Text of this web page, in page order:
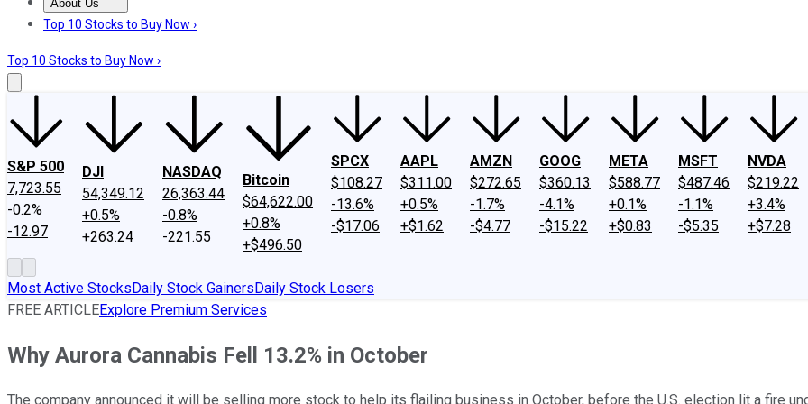
About Us
About UsContact UsInvesting Philosophy
Top 10 Stocks to Buy Now ›
Top 10 Stocks to Buy Now ›
S&P 500
7,723.55
-0.2%
-12.97
DJI
54,349.12
+0.5%
+263.24
NASDAQ
26,363.44
-0.8%
-221.55
Bitcoin
$64,622.00
+0.8%
+$496.50
SPCX
$108.27
-13.6%
-$17.06
AAPL
$311.00
+0.5%
+$1.62
AMZN
$272.65
-1.7%
-$4.77
GOOG
$360.13
-4.1%
-$15.22
META
$588.77
+0.1%
+$0.83
MSFT
$487.46
-1.1%
-$5.35
NVDA
$219.22
+3.4%
+$7.28
Most Active StocksDaily Stock GainersDaily Stock Losers
FREE ARTICLEExplore Premium Services
Why Aurora Cannabis Fell 13.2% in October
The company announced it will be selling more stock to help its flailing business in October, before the U.S. election lit a fire